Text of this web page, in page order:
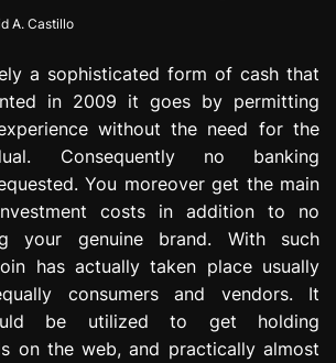
A. Castillo
a sophisticated form of cash that
in 2009 it goes by permitting
without the need for the
Consequently no banking
You moreover get the main
costs in addition to no
your genuine brand. With such
has actually taken place usually
consumers and vendors. It
be utilized to get holding
on the web, and practically almost